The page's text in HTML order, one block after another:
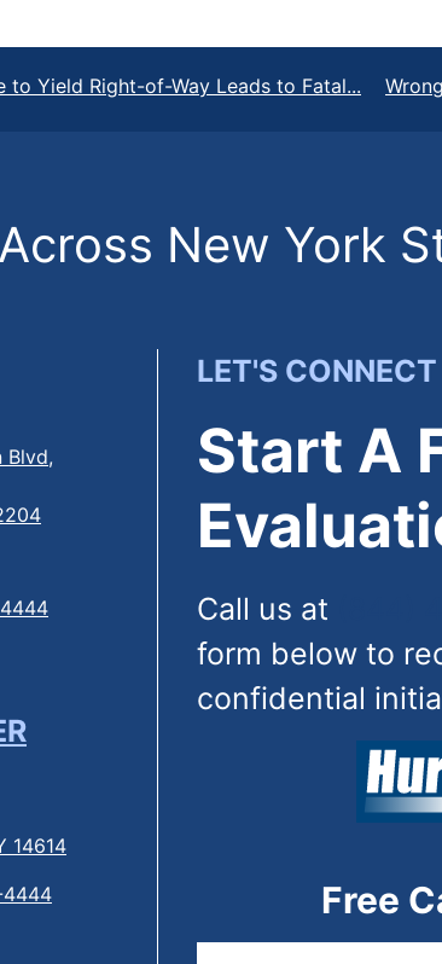
to Yield Right-of-Way Leads to Fatal...
New York
LET'S CONNECT
Start A
Call us at
form below to
confidential
Free
Blvd,
14614